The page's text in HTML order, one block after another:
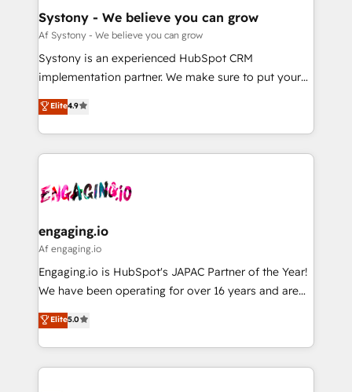
の統合・浸透・変革管理を実行します。 ▸ CMS戦略設
計・構築：リード獲得・CVR・SEOを前提にした情報設
提供。 ▸ 既存CRM・MAからの移行支援：Salesforce・
Marketo・Pardot等からの移行、カスタム設計、履歴
データ移行と活用設計まで。 ▸ AEO対応：ChatGPT・
か？ ✓ HubSpot Eliteパートナー認定 ✓ HubSpotアワ
ード受賞・HUGリーダー ✓ ISO27001:2022 /
ISO9001:2015 取得 ✓ 400社以上の導入実績 ✓
状整理の壁打ちなど、構想段階からお気軽にお問い合わ
せください。
Agent Creation 🔄 Custom Integrations & Data
Migration Why 1406 We become part of your team.
Your team learns while we build. We fix what others
broke. Built for mid-market reality—practical
constraints. By the Numbers 🏆 Top 1% of all
HubSpot partners 🔄 Top 5% globally in client
and sales ops at mid-market companies ready to
move beyond spreadsheets into unified systems
Systony - We believe you can grow
Af Systony - We believe you can grow
Systony is an experienced HubSpot CRM
implementation partner. We make sure to put your
organization's needs and goals first and think along
with your organization. We are only satisfied once
you are too. Why Systony? - 20+ years of
experience with CRM, Marketing, Sales & Service
Own back-end developers - Complex data
View, SuperOffice) - Custom integrations (e.g. MS
Business Central, Navision, AX, SAP, Exact, AFAS) We
focus on growing B2B companies in the SME sector
such as manufacturing, SaaS, business services and
partner, we know how important user adoption is.
That's why we have developed a step-by-step
Elite4.9
engaging.io
Af engaging.io
Engaging.io is HubSpot's JAPAC Partner of the Year!
We have been operating for over 16 years and are
one of HubSpot's most experienced and technically
capable Agency Partners globally. We specialise in
complex CRM migrations, implementations,
integrations, custom CMS portal development,
Elite5.0